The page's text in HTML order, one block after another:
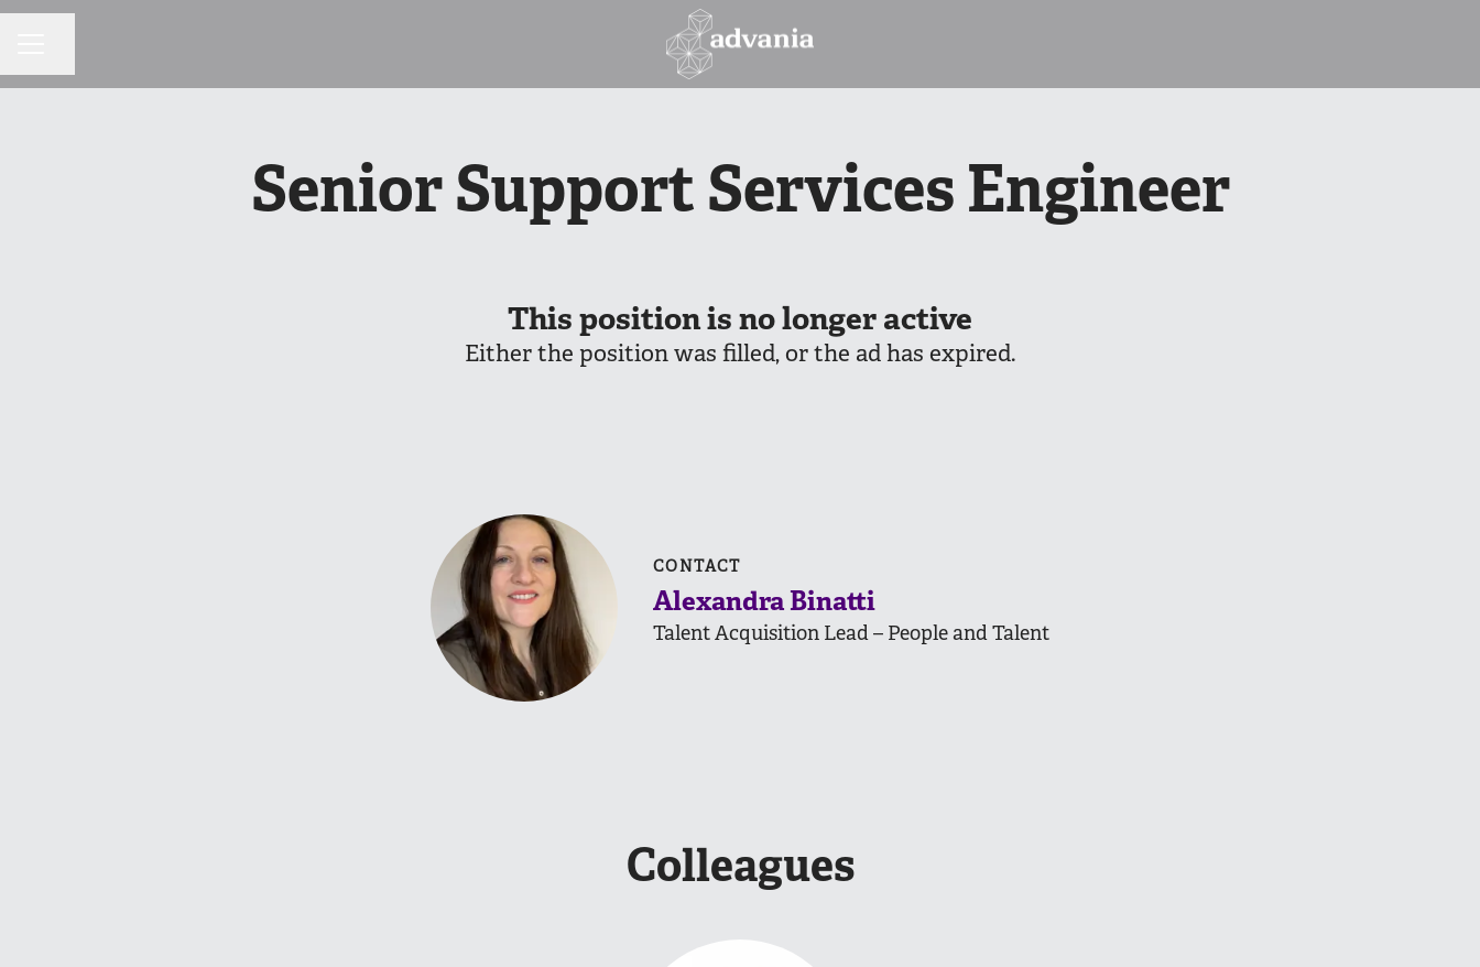
Senior Support Services Engineer
This position is no longer active
Either the position was filled, or the ad has expired.
CONTACT
Alexandra Binatti
Talent Acquisition Lead – People and Talent
Colleagues